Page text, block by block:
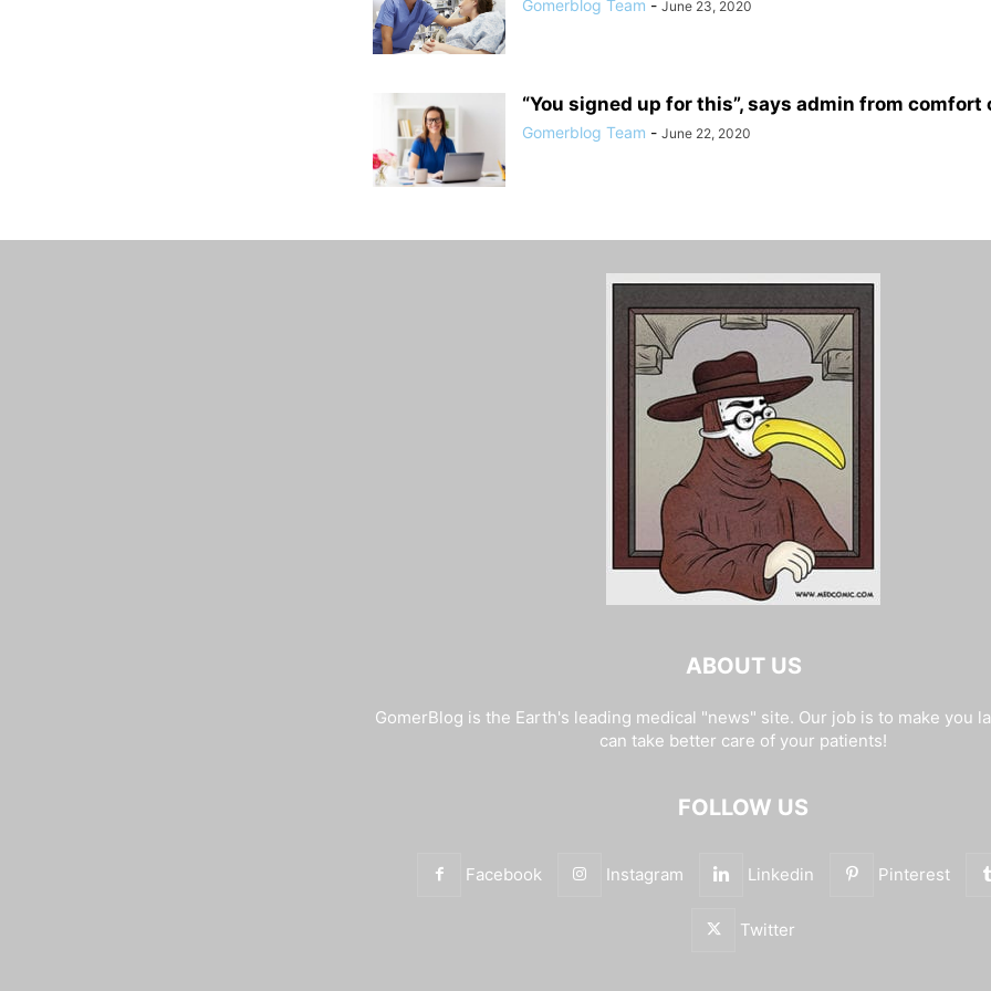
Gomerblog Team - June 23, 2020
“You signed up for this”, says admin from comfort
Gomerblog Team - June 22, 2020
ABOUT US
GomerBlog is the Earth's leading medical "news" site. Our job is to make you
can take better care of your patients!
FOLLOW US
Facebook Instagram Linkedin Pinterest
Twitter